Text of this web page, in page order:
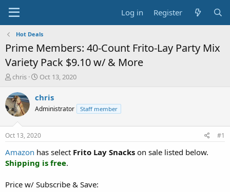
Log in Register
Hot Deals
Prime Members: 40-Count Frito-Lay Party Mix
Variety Pack $9.10 w/ & More
T
r
e
a
s
t
a
t
r
chris
S
a
t
a
t
e
Oct 13, 2020
chris
Administrator Staff member
Oct 13, 2020 #1
Amazon has select Frito Lay Snacks on sale listed below.
Shipping is free.
Price w/ Subscribe & Save: